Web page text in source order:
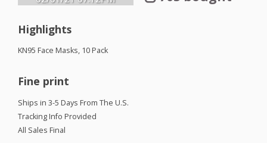
Highlights
KN95 Face Masks, 10 Pack
Fine print
Ships in 3-5 Days From The U.S.
Tracking Info Provided
All Sales Final